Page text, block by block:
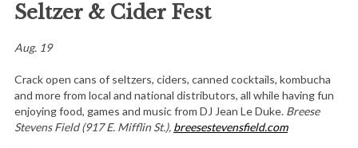
Seltzer & Cider Fest
Aug. 19
Crack open cans of seltzers, ciders, canned cocktails, kombucha
and more from local and national distributors, all while having fun
enjoying food, games and music from DJ Jean Le Duke. Breese
Stevens Field (917 E. Mifflin St.), breesestevensfield.com